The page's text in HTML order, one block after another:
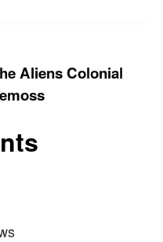
Aliens Colonial